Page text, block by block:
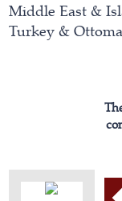
Middle East &
Turkey &